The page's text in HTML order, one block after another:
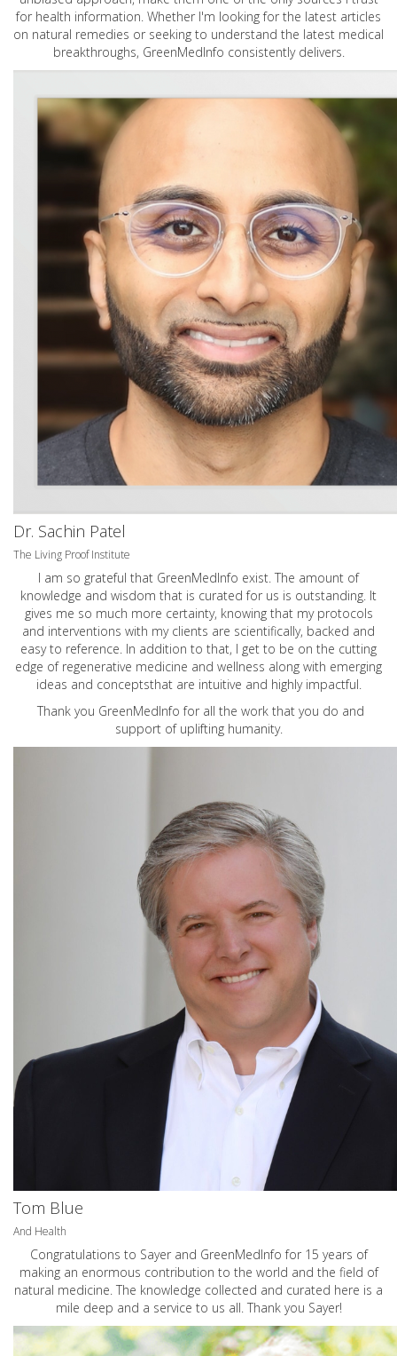
for health information. Whether I'm looking for the latest articles
on natural remedies or seeking to understand the latest medical
breakthroughs, GreenMedInfo consistently delivers.
Dr. Sachin Patel
The Living Proof Institute
I am so grateful that GreenMedInfo exist. The amount of
knowledge and wisdom that is curated for us is outstanding. It
gives me so much more certainty, knowing that my protocols
and interventions with my clients are scientifically, backed and
easy to reference. In addition to that, I get to be on the cutting
edge of regenerative medicine and wellness along with emerging
ideas and conceptsthat are intuitive and highly impactful.
Thank you GreenMedInfo for all the work that you do and
support of uplifting humanity.
Tom Blue
And Health
Congratulations to Sayer and GreenMedInfo for 15 years of
making an enormous contribution to the world and the field of
natural medicine. The knowledge collected and curated here is a
mile deep and a service to us all. Thank you Sayer!